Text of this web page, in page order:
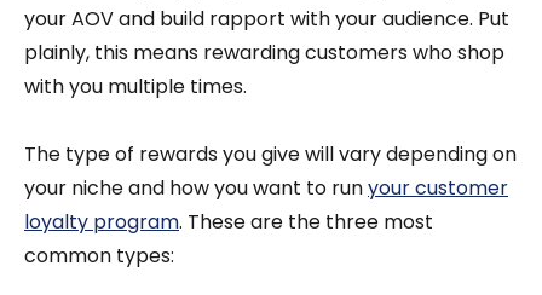
your AOV and build rapport with your audience. Put
plainly, this means rewarding customers who shop
with you multiple times.
The type of rewards you give will vary depending on
your niche and how you want to runyour customer
loyalty program. These are the three most
common types: